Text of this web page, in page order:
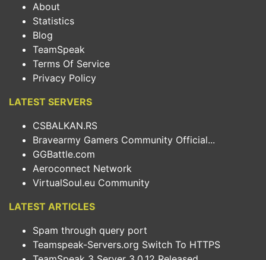
About
Statistics
Blog
TeamSpeak
Terms Of Service
Privacy Policy
LATEST SERVERS
CSBALKAN.RS
Bravearmy Gamers Community Official...
GGBattle.com
Aeroconnect Network
VirtualSoul.eu Community
LATEST ARTICLES
Spam through query port
Teamspeak-Servers.org Switch To HTTPS